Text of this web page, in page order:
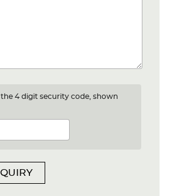
the 4 digit security code, shown